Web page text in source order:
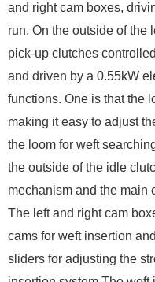
and right cam boxes,
run. On the outside of the
pick-up clutches
and driven by a 0.55kW
functions. One is that the
making it easy to adjust
the loom for weft
the outside of the idle
mechanism and the main
The left and right cam
cams for weft insertion
sliders for adjusting the